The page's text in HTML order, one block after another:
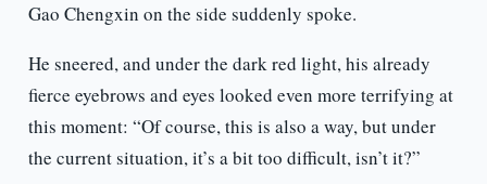
Gao Chengxin on the side suddenly spoke.
He sneered, and under the dark red light, his already
fierce eyebrows and eyes looked even more terrifying at
this moment: “Of course, this is also a way, but under
the current situation, it’s a bit too difficult, isn’t it?”